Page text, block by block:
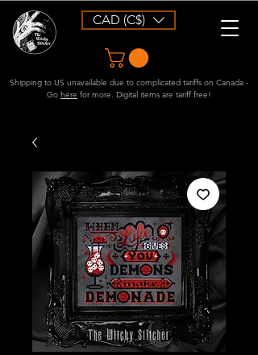
CAD (C$)
Shipping to US unavailable due to complicated tariffs on Canada -
Go here for more. Digital items are tariff free!